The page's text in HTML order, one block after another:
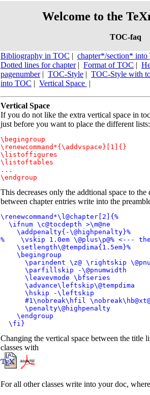
Welcome to the
TOC-faq
Bibliography in TOC | chapter*/section*
Dotted lines for chapter| Format of TOC |
pagenumber| TOC-Style | TOC-Style with
into TOC | Vertical Space |
Vertical Space
If you do not like the extra vertical space in
just before you want to place the different lists:
\begingroup
\renewcommand*{\addvspace}[1]{}
\listoffigures
\listoftables
...
\endgroup
This decreases only the addtional space to
between chapter entries write into the
\renewcommand*\l@chapter[2]{%
  \ifnum \c@tocdepth >\m@ne
    \addpenalty{-\@highpenalty}%
%    \vskip 1.0em \@plus\p@% <---
    \setlength\@tempdima{1.5em}%
    \begingroup
\parindent \z@ \rightskip
      \parfillskip -\@pnumwidth
      \leavevmode \bfseries
      \advance\leftskip\@tempdima
      \hskip -\leftskip
#1\nobreak\hfil
      \penalty\@highpenalty
    \endgroup
  \fi}
Changing the vertical space between the
classes with
For all other classes write into your doc,